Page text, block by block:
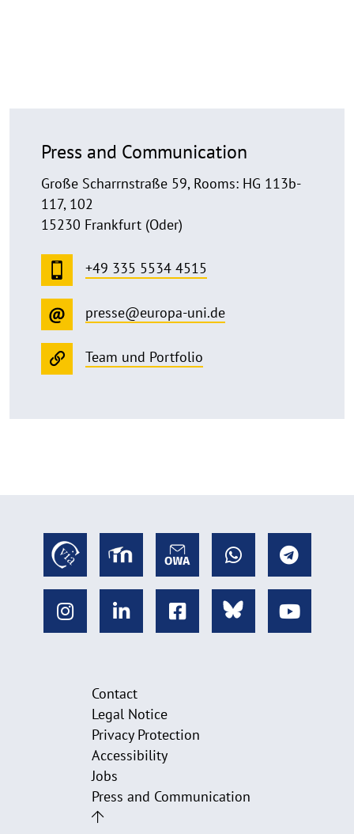
Press and Communication
Große Scharrnstraße 59, Rooms: HG 113b-
117, 102
15230 Frankfurt (Oder)
+49 335 5534 4515
presse@europa-uni.de
Team und Portfolio
Contact
Legal Notice
Privacy Protection
Accessibility
Jobs
Press and Communication